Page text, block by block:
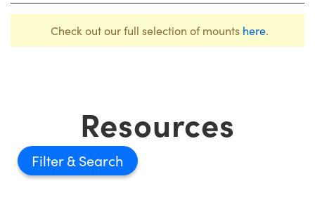
Check out our full selection of mounts here.
Resources
Filter